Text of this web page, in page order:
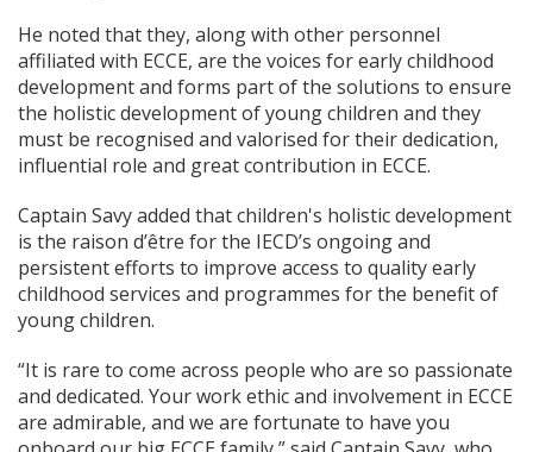
He noted that they, along with other personnel
affiliated with ECCE, are the voices for early childhood
development and forms part of the solutions to ensure
the holistic development of young children and they
must be recognised and valorised for their dedication,
influential role and great contribution in ECCE.
Captain Savy added that children's holistic development
is the raison d’être for the IECD’s ongoing and
persistent efforts to improve access to quality early
childhood services and programmes for the benefit of
young children.
“It is rare to come across people who are so passionate
and dedicated. Your work ethic and involvement in ECCE
are admirable, and we are fortunate to have you